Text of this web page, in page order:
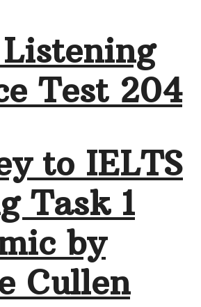
Test 204
to IELTS
Task 1
by
Cullen